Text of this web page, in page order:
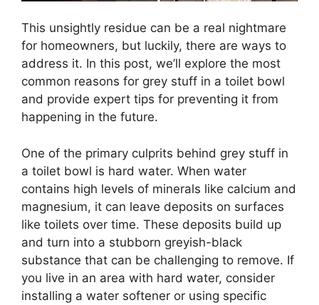
This unsightly residue can be a real nightmare
for homeowners, but luckily, there are ways to
address it. In this post, we’ll explore the most
common reasons for grey stuff in a toilet bowl
and provide expert tips for preventing it from
happening in the future.
One of the primary culprits behind grey stuff in
a toilet bowl is hard water. When water
contains high levels of minerals like calcium and
magnesium, it can leave deposits on surfaces
like toilets over time. These deposits build up
and turn into a stubborn greyish-black
substance that can be challenging to remove. If
you live in an area with hard water, consider
installing a water softener or using specific